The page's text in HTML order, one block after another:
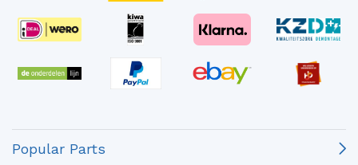
Popular Parts